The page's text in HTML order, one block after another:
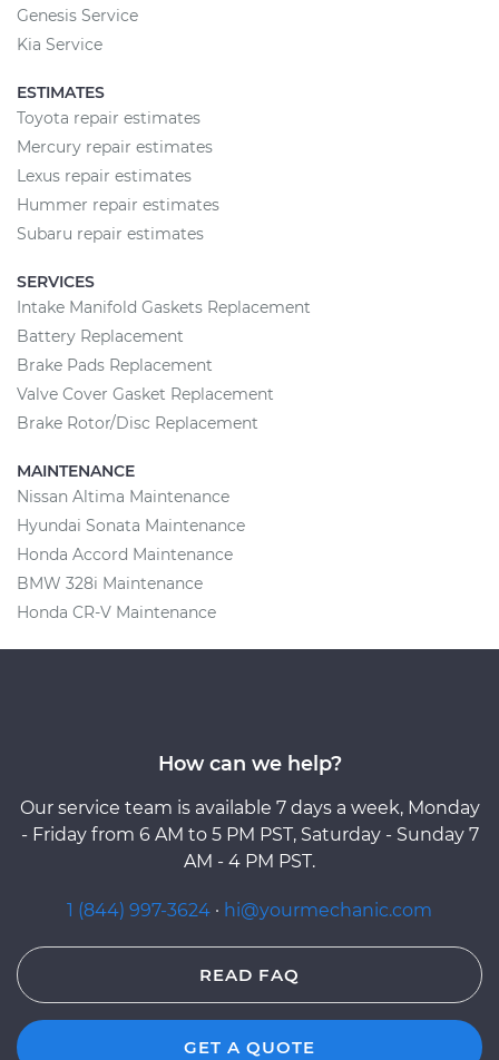
Genesis Service
Kia Service
ESTIMATES
Toyota repair estimates
Mercury repair estimates
Lexus repair estimates
Hummer repair estimates
Subaru repair estimates
SERVICES
Intake Manifold Gaskets Replacement
Battery Replacement
Brake Pads Replacement
Valve Cover Gasket Replacement
Brake Rotor/Disc Replacement
MAINTENANCE
Nissan Altima Maintenance
Hyundai Sonata Maintenance
Honda Accord Maintenance
BMW 328i Maintenance
Honda CR-V Maintenance
How can we help?
Our service team is available 7 days a week, Monday
- Friday from 6 AM to 5 PM PST, Saturday - Sunday 7
AM - 4 PM PST.
1 (844) 997-3624 · hi@yourmechanic.com
READ FAQ
GET A QUOTE